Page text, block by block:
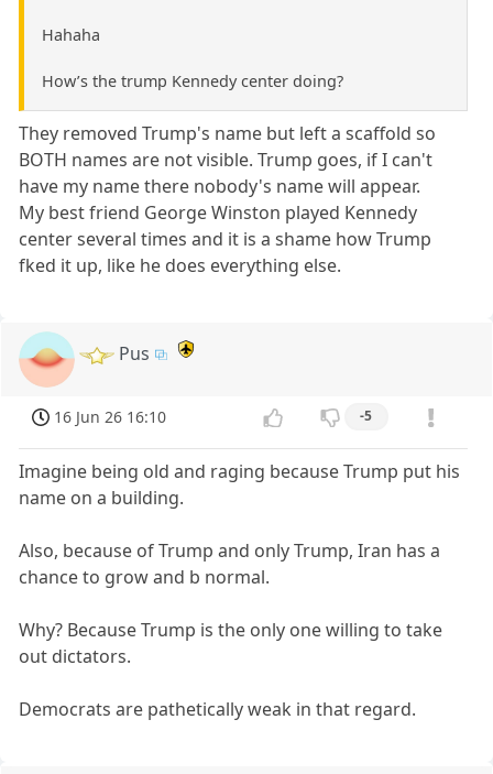
Hahaha
How’s the trump Kennedy center doing?
They removed Trump's name but left a scaffold so
BOTH names are not visible. Trump goes, if I can't
have my name there nobody's name will appear.
My best friend George Winston played Kennedy
center several times and it is a shame how Trump
fked it up, like he does everything else.
Pus
16 Jun 26 16:10 -5
Imagine being old and raging because Trump put his
name on a building.
Also, because of Trump and only Trump, Iran has a
chance to grow and b normal.
Why? Because Trump is the only one willing to take
out dictators.
Democrats are pathetically weak in that regard.